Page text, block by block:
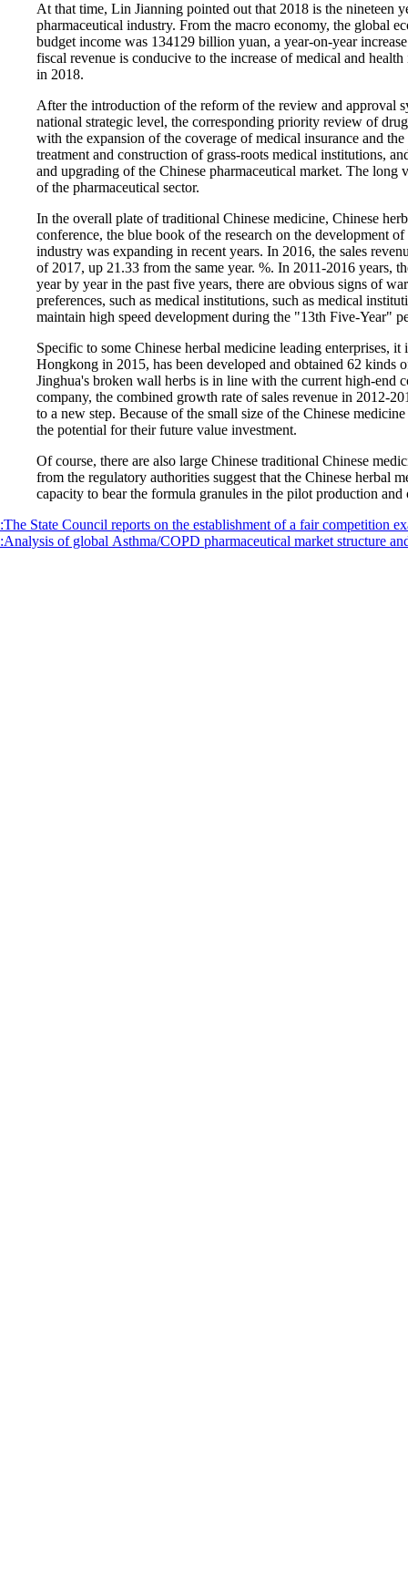
At that time, Lin Jianning pointed out that 2018 is the nineteen
pharmaceutical industry. From the macro economy, the global
budget income was 134129 billion yuan, a year-on-year
fiscal revenue is conducive to the increase of medical and
in 2018.
After the introduction of the reform of the review and approval
national strategic level, the corresponding priority review of
with the expansion of the coverage of medical insurance and
treatment and construction of grass-roots medical institutions,
and upgrading of the Chinese pharmaceutical market. The
of the pharmaceutical sector.
In the overall plate of traditional Chinese medicine, Chinese
conference, the blue book of the research on the development
industry was expanding in recent years. In 2016, the sales
of 2017, up 21.33 from the same year. %. In 2011-2016 years,
year by year in the past five years, there are obvious signs of
preferences, such as medical institutions, such as medical
maintain high speed development during the "13th Five-Year"
Specific to some Chinese herbal medicine leading enterprises,
Hongkong in 2015, has been developed and obtained 62 kinds
Jinghua's broken wall herbs is in line with the current high-end
company, the combined growth rate of sales revenue in 2012-
to a new step. Because of the small size of the Chinese
the potential for their future value investment.
Of course, there are also large Chinese traditional Chinese
from the regulatory authorities suggest that the Chinese herbal
capacity to bear the formula granules in the pilot production
:The State Council reports on the establishment of a fair competition
:Analysis of global Asthma/COPD pharmaceutical market structure